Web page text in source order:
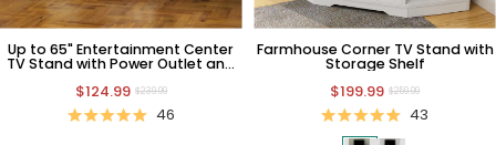
Up to 65" Entertainment Center
TV Stand with Power Outlet and
$124.99 $239.99
46
Farmhouse Corner TV Stand with
Storage Shelf
$199.99 $259.99
43